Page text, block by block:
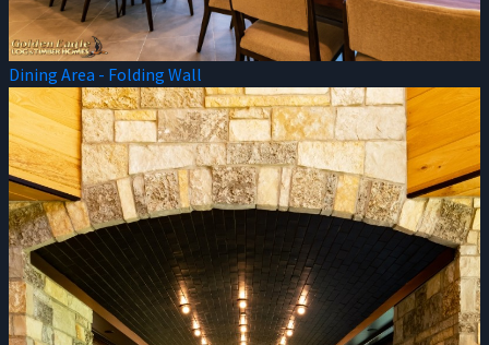
Dining Area - Folding Wall